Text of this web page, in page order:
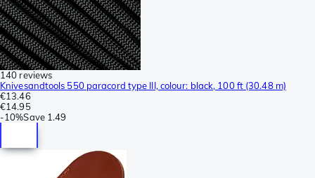
140 reviews
Knivesandtools 550 paracord type III, colour: black, 100 ft (30.48 m)
€13.46
€14.95
-10%Save 1.49